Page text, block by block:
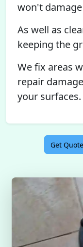
won't
As well as
keeping the
We fix areas
repair
your surfaces.
Get Quote